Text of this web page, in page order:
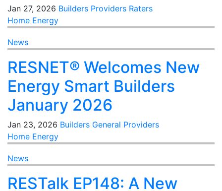
Jan 27, 2026 Builders Providers Raters
Home Energy
News
RESNET® Welcomes New
Energy Smart Builders
January 2026
Jan 23, 2026 Builders General Providers
Home Energy
News
RESTalk EP148: A New